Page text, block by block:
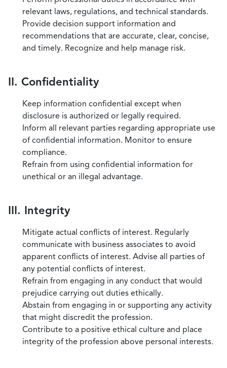
relevant laws, regulations, and technical standards.
Provide decision support information and
recommendations that are accurate, clear, concise,
and timely. Recognize and help manage risk.
II. Confidentiality
Keep information confidential except when
disclosure is authorized or legally required.
Inform all relevant parties regarding appropriate use
of confidential information. Monitor to ensure
compliance.
Refrain from using confidential information for
unethical or an illegal advantage.
III. Integrity
Mitigate actual conflicts of interest. Regularly
communicate with business associates to avoid
apparent conflicts of interest. Advise all parties of
any potential conflicts of interest.
Refrain from engaging in any conduct that would
prejudice carrying out duties ethically.
Abstain from engaging in or supporting any activity
that might discredit the profession.
Contribute to a positive ethical culture and place
integrity of the profession above personal interests.